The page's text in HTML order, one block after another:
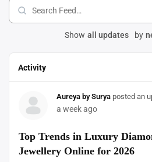
Search
Feed…
Show all updates by
Activity
Aureya by Surya posted an
a week ago
Top Trends in Luxury
Jewellery Online for 2026